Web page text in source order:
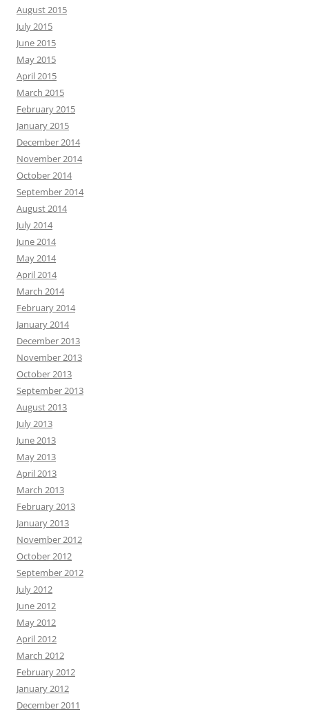
August 2015
July 2015
June 2015
May 2015
April 2015
March 2015
February 2015
January 2015
December 2014
November 2014
October 2014
September 2014
August 2014
July 2014
June 2014
May 2014
April 2014
March 2014
February 2014
January 2014
December 2013
November 2013
October 2013
September 2013
August 2013
July 2013
June 2013
May 2013
April 2013
March 2013
February 2013
January 2013
November 2012
October 2012
September 2012
July 2012
June 2012
May 2012
April 2012
March 2012
February 2012
January 2012
December 2011